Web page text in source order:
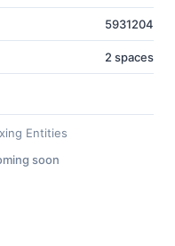
5931204
2 spaces
Entities
soon